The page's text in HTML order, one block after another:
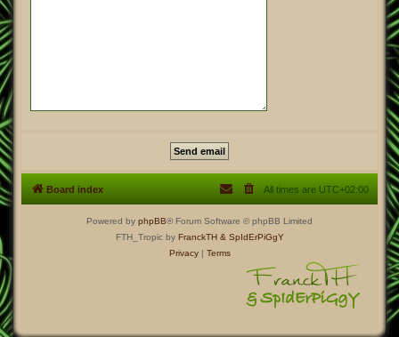
Board index All times are UTC+02:00
Powered by phpBB® Forum Software © phpBB Limited
FTH_Tropic by FranckTH & SpIdErPiGgY
Privacy| Terms